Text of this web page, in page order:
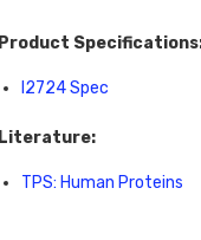
Product
I2724 Spec
Literature:
TPS: Human Proteins